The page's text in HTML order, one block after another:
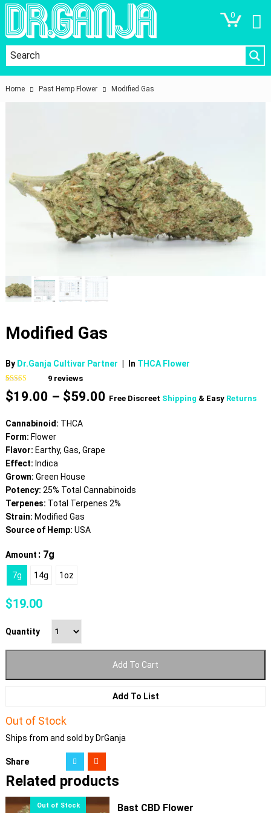
0
Home Past Hemp Flower Modified Gas
Modified Gas
By Dr.Ganja Cultivar Partner In THCA Flower
Rated4.67
out of 5
based on
9
ratings
9reviews
$19.00 – $59.00Price
Free Discreet Shipping & Easy Returns
Cannabinoid: THCA
Form: Flower
Flavor: Earthy, Gas, Grape
Effect: Indica
Grown: Green House
Potency: 25% Total Cannabinoids
Terpenes: Total Terpenes 2%
Strain: Modified Gas
Source of Hemp: USA
Amount : 7g
7g 14g 1oz
$19.00
Quantity
Add To Cart
Add To List
Out of Stock
Ships from and sold by DrGanja
Share
Related products
Bast CBD Flower